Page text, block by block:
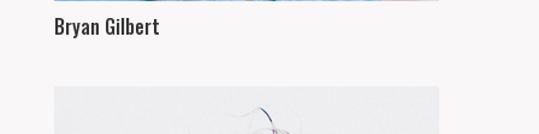
Bryan Gilbert